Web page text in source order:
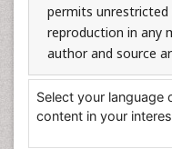
permits
reproduction in any
author and source
Select your
content in your